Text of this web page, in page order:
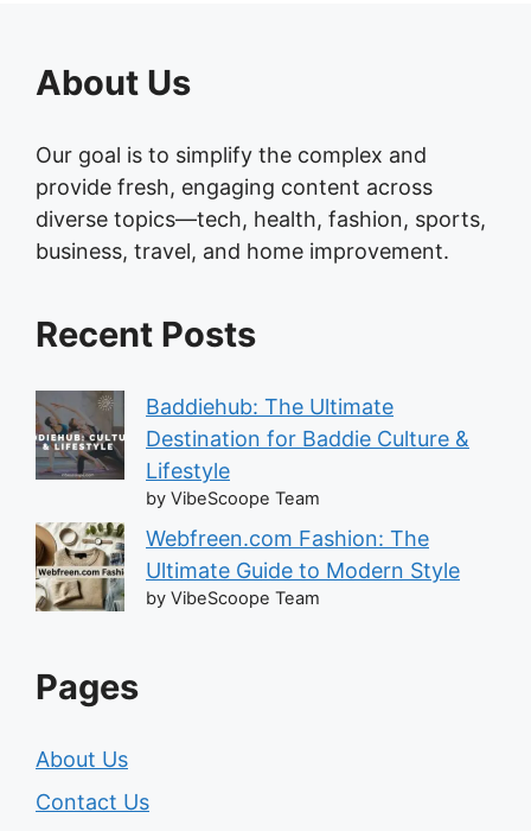
About Us
Our goal is to simplify the complex and
provide fresh, engaging content across
diverse topics—tech, health, fashion, sports,
business, travel, and home improvement.
Recent Posts
Baddiehub: The Ultimate
Destination for Baddie Culture &
Lifestyle
by VibeScoope Team
Webfreen.com Fashion: The
Ultimate Guide to Modern Style
by VibeScoope Team
Pages
About Us
Contact Us